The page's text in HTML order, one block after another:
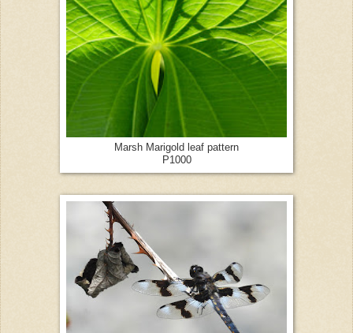
Marsh Marigold leaf pattern
P1000